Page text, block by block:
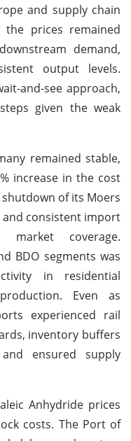
and supply chain
the prices remained
demand,
output levels.
and-see approach,
given the weak
remained stable,
increase in the cost
of its Moers
consistent import
market coverage.
BDO segments was
in residential
Even as
experienced rail
inventory buffers
ensured supply
Anhydride prices
costs. The Port of